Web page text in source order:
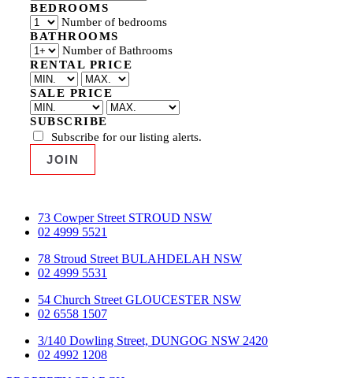
BEDROOMS
Number of bedrooms
BATHROOMS
Number of Bathrooms
RENTAL PRICE
SALE PRICE
SUBSCRIBE
Subscribe for our listing alerts.
73 Cowper Street STROUD NSW
02 4999 5521
78 Stroud Street BULAHDELAH NSW
02 4999 5531
54 Church Street GLOUCESTER NSW
02 6558 1507
3/140 Dowling Street, DUNGOG NSW 2420
02 4992 1208